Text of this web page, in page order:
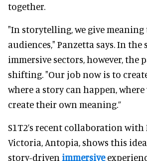
together.
"In storytelling, we give
audiences," Panzetta says. In the
immersive sectors, however, the
shifting. "Our job now is to
where a story can happen,
create their own meaning.”
S1T2’s recent collaboration with
Victoria, Antopia, shows this
story-driven immersive